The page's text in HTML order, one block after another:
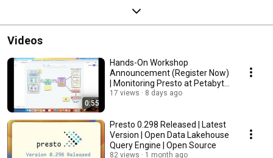
Videos
0:55
Hands-On Workshop
Announcement (Register Now)
| Monitoring Presto at Petabyte
Scale
17 views 8 days ago
Presto 0.298 Released | Latest
Version | Open Data Lakehouse
Query Engine | Open Source
82 views 1 month ago